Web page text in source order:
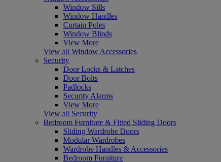
Window Sills
Window Handles
Curtain Poles
Window Blinds
View More
View all Window Accessories
Security
Door Locks & Latches
Door Bolts
Padlocks
Security Alarms
View More
View all Security
Bedroom Furniture & Fitted Sliding Doors
Sliding Wardrobe Doors
Modular Wardrobes
Wardrobe Handles & Accessories
Bedroom Furniture